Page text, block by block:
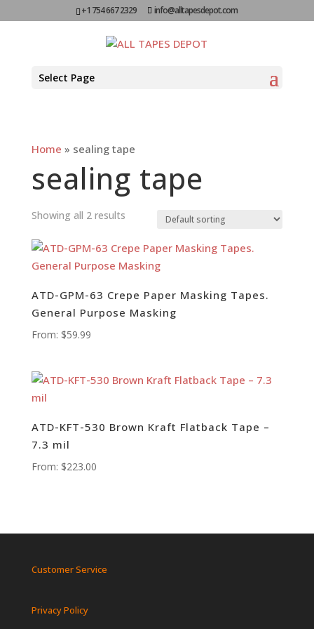
+1 754 667 2329 info@alltapesdepot.com
Select Page
Home » sealing tape
sealing tape
Showing all 2 results
ATD-GPM-63 Crepe Paper Masking Tapes.
General Purpose Masking
From: $59.99
ATD-KFT-530 Brown Kraft Flatback Tape –
7.3 mil
From: $223.00
Customer Service
Privacy Policy